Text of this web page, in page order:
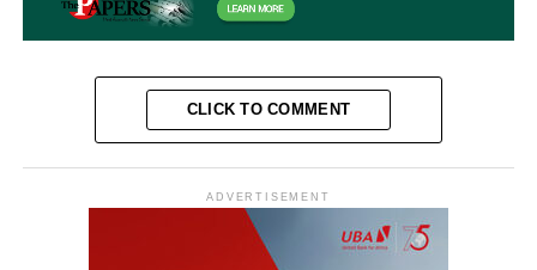
CLICK TO COMMENT
ADVERTISEMENT